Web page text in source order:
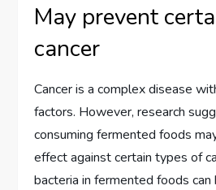
May prevent
cancer
Cancer is a complex disease
factors. However, research
consuming fermented foods
effect against certain types of
bacteria in fermented foods